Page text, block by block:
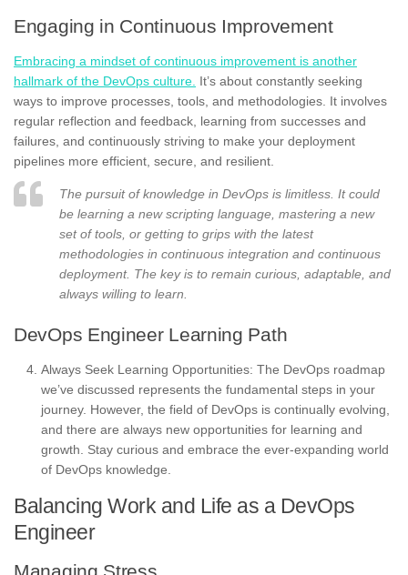
Engaging in Continuous Improvement
Embracing a mindset of continuous improvement is another
hallmark of the DevOps culture. It’s about constantly seeking
ways to improve processes, tools, and methodologies. It involves
regular reflection and feedback, learning from successes and
failures, and continuously striving to make your deployment
pipelines more efficient, secure, and resilient.
The pursuit of knowledge in DevOps is limitless. It could
be learning a new scripting language, mastering a new
set of tools, or getting to grips with the latest
methodologies in continuous integration and continuous
deployment. The key is to remain curious, adaptable, and
always willing to learn.
DevOps Engineer Learning Path
Always Seek Learning Opportunities: The DevOps roadmap
we’ve discussed represents the fundamental steps in your
journey. However, the field of DevOps is continually evolving,
and there are always new opportunities for learning and
growth. Stay curious and embrace the ever-expanding world
of DevOps knowledge.
Balancing Work and Life as a DevOps
Engineer